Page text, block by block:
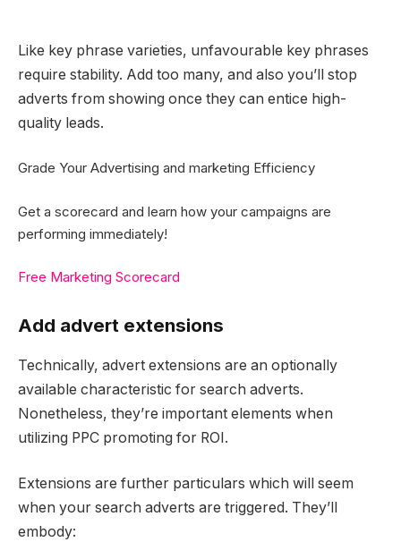
Like key phrase varieties, unfavourable key phrases
require stability. Add too many, and also you’ll stop
adverts from showing once they can entice high-
quality leads.
Grade Your Advertising and marketing Efficiency
Get a scorecard and learn how your campaigns are
performing immediately!
Free Marketing Scorecard
Add advert extensions
Technically, advert extensions are an optionally
available characteristic for search adverts.
Nonetheless, they’re important elements when
utilizing PPC promoting for ROI.
Extensions are further particulars which will seem
when your search adverts are triggered. They’ll
embody: